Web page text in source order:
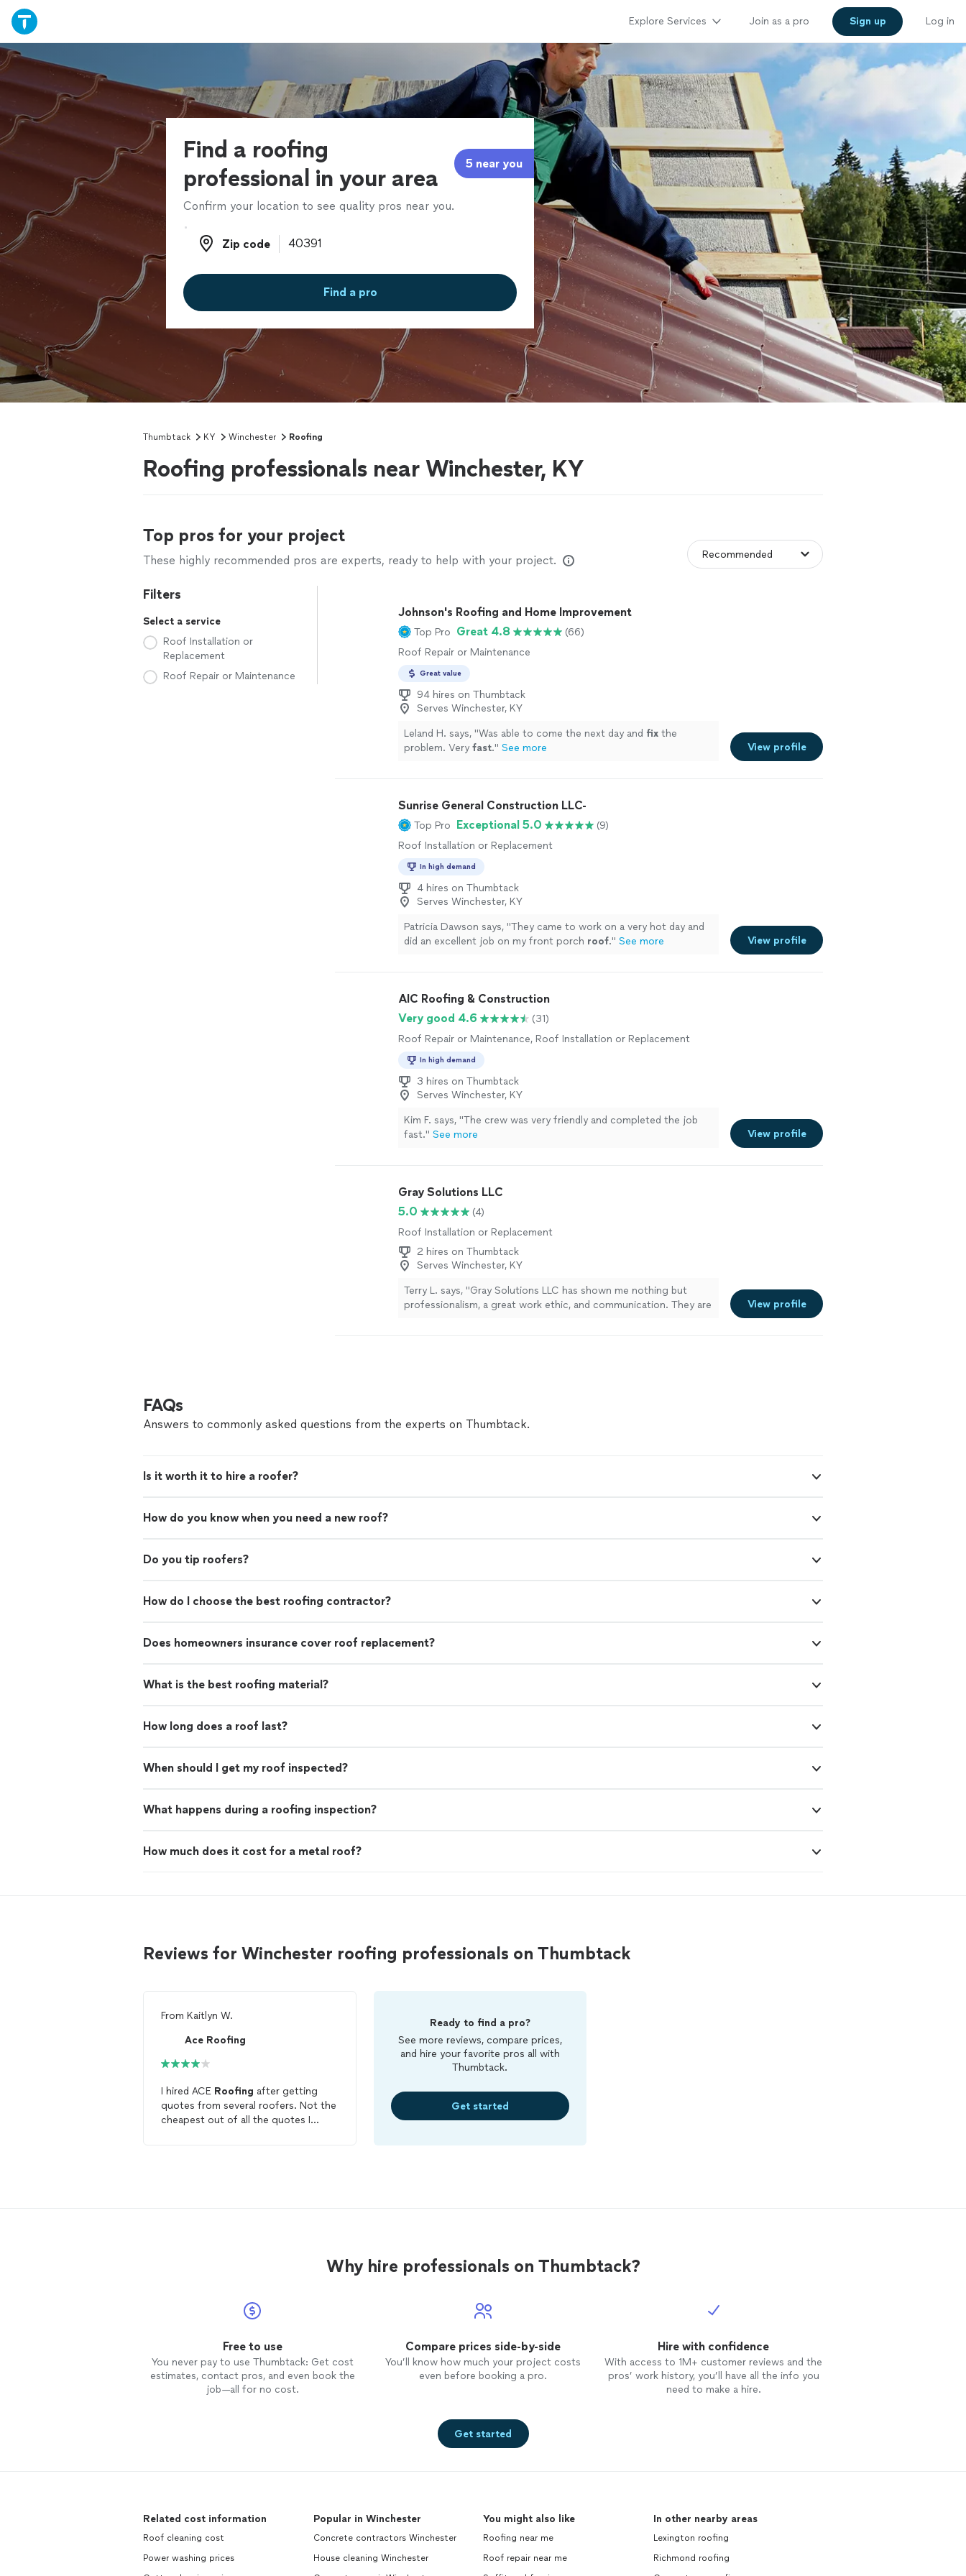
Explore Services Join as a pro Sign up Log in
Find a roofing
professional in your area
5 near you
Confirm your location to see quality pros near you.
Zip code
Zip code
Find a pro
Thumbtack KY Winchester Roofing
Roofing professionals near Winchester, KY
Top pros for your project
These highly recommended pros are experts, ready to help with your project.
Filters
Select a service
Roof Installation or
Replacement
Roof Repair or Maintenance
Johnson's Roofing and Home Improvement
Top Pro Great 4.8
(66)
Roof Repair or Maintenance
Great value
94 hires on Thumbtack
Serves Winchester, KY
Leland H. says, "Was able to come the next day and fix the
problem. Very fast." See more View profile
Sunrise General Construction LLC-
Top Pro Exceptional 5.0
(9)
Roof Installation or Replacement
In high demand
4 hires on Thumbtack
Serves Winchester, KY
Patricia Dawson says, "They came to work on a very hot day and
did an excellent job on my front porch roof." See more View profile
AIC Roofing & Construction
Very good 4.6
(31)
Roof Repair or Maintenance, Roof Installation or Replacement
In high demand
3 hires on Thumbtack
Serves Winchester, KY
Kim F. says, "The crew was very friendly and completed the job
fast." See more View profile
Gray Solutions LLC
5.0
(4)
Roof Installation or Replacement
2 hires on Thumbtack
Serves Winchester, KY
Terry L. says, "Gray Solutions LLC has shown me nothing but
professionalism, a great work ethic, and communication. They are
View profile
FAQs
Answers to commonly asked questions from the experts on Thumbtack.
Is it worth it to hire a roofer?
How do you know when you need a new roof?
Do you tip roofers?
How do I choose the best roofing contractor?
Does homeowners insurance cover roof replacement?
What is the best roofing material?
How long does a roof last?
When should I get my roof inspected?
What happens during a roofing inspection?
How much does it cost for a metal roof?
Reviews for Winchester roofing professionals on Thumbtack
From Kaitlyn W.
Ace Roofing
I hired ACE Roofing after getting
quotes from several roofers. Not the
cheapest out of all the quotes I
Ready to find a pro?
See more reviews, compare prices,
and hire your favorite pros all with
Thumbtack.
Get started
Why hire professionals on Thumbtack?
Free to use
You never pay to use Thumbtack: Get cost
estimates, contact pros, and even book the
job—all for no cost.
Compare prices side-by-side
You’ll know how much your project costs
even before booking a pro.
Hire with confidence
With access to 1M+ customer reviews and the
pros’ work history, you’ll have all the info you
need to make a hire.
Get started
Related cost information
Roof cleaning cost
Power washing prices
Popular in Winchester
Concrete contractors Winchester
House cleaning Winchester
You might also like
Roofing near me
Roof repair near me
In other nearby areas
Lexington roofing
Richmond roofing